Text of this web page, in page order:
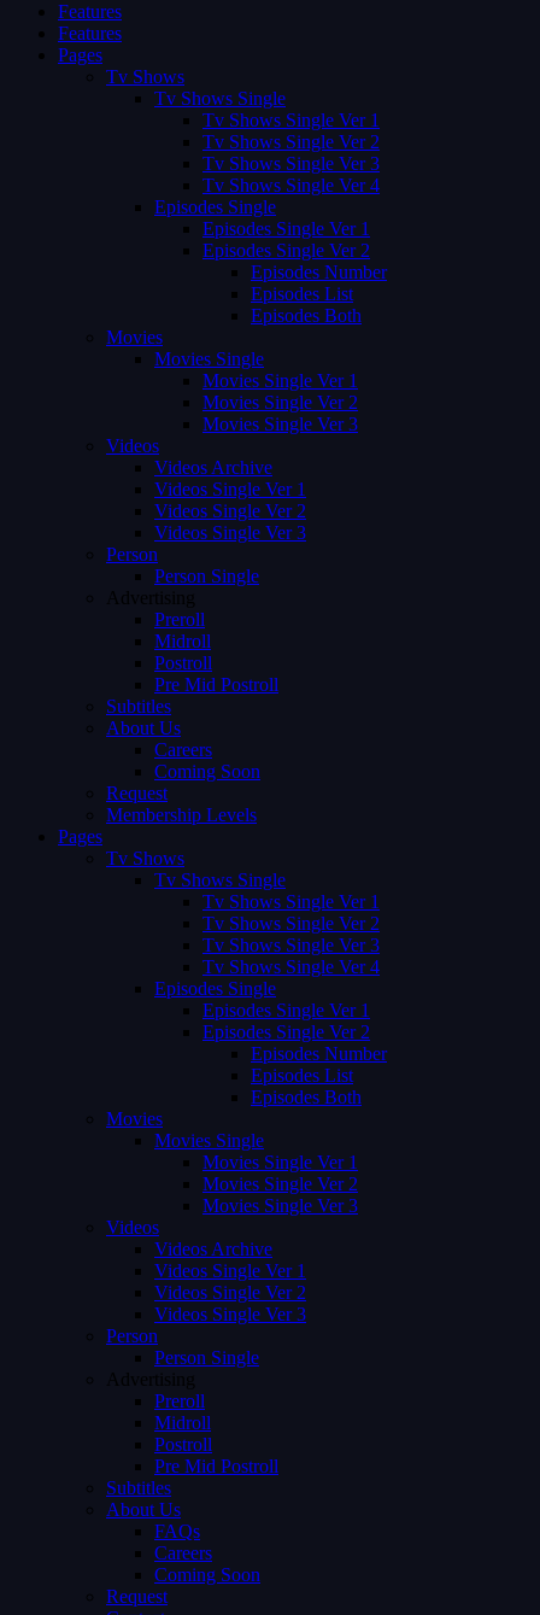
Features
Features
Pages
Tv Shows
Tv Shows Single
Tv Shows Single Ver 1
Tv Shows Single Ver 2
Tv Shows Single Ver 3
Tv Shows Single Ver 4
Episodes Single
Episodes Single Ver 1
Episodes Single Ver 2
Episodes Number
Episodes List
Episodes Both
Movies
Movies Single
Movies Single Ver 1
Movies Single Ver 2
Movies Single Ver 3
Videos
Videos Archive
Videos Single Ver 1
Videos Single Ver 2
Videos Single Ver 3
Person
Person Single
Advertising
Preroll
Midroll
Postroll
Pre Mid Postroll
Subtitles
About Us
Careers
Coming Soon
Request
Membership Levels
Pages
Tv Shows
Tv Shows Single
Tv Shows Single Ver 1
Tv Shows Single Ver 2
Tv Shows Single Ver 3
Tv Shows Single Ver 4
Episodes Single
Episodes Single Ver 1
Episodes Single Ver 2
Episodes Number
Episodes List
Episodes Both
Movies
Movies Single
Movies Single Ver 1
Movies Single Ver 2
Movies Single Ver 3
Videos
Videos Archive
Videos Single Ver 1
Videos Single Ver 2
Videos Single Ver 3
Person
Person Single
Advertising
Preroll
Midroll
Postroll
Pre Mid Postroll
Subtitles
About Us
FAQs
Careers
Coming Soon
Request